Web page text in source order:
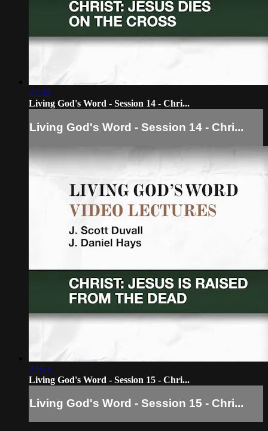
22:39
Living God's Word - Session 14 - Chri...
Living God's Word - Session 14 - Chri...
22:53
Living God's Word - Session 15 - Chri...
Living God's Word - Session 15 - Chri...